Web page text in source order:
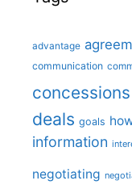
advantage
communication
concessions
deals goals
information
negotiating